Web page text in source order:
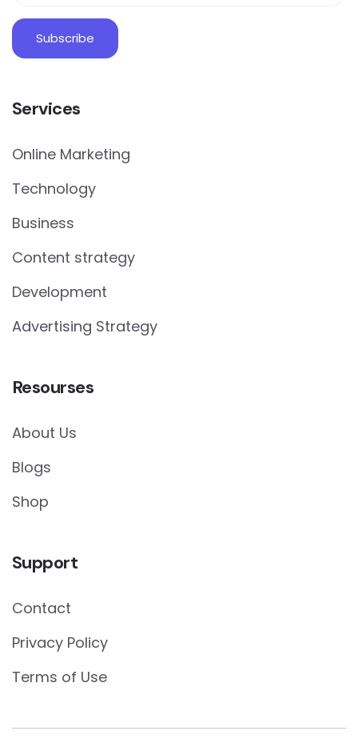
Services
Online Marketing
Technology
Business
Content strategy
Development
Advertising Strategy
Resourses
About Us
Blogs
Shop
Support
Contact
Privacy Policy
Terms of Use